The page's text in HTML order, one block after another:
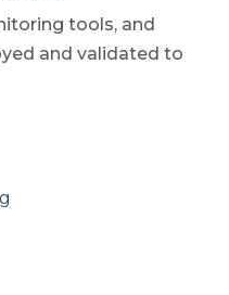
tools, and
and validated to